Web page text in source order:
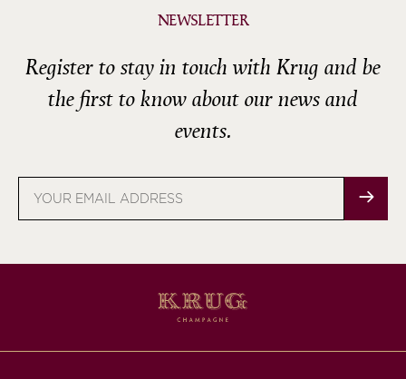
NEWSLETTER
Register to stay in touch with Krug and be
the first to know about our news and
events.
address